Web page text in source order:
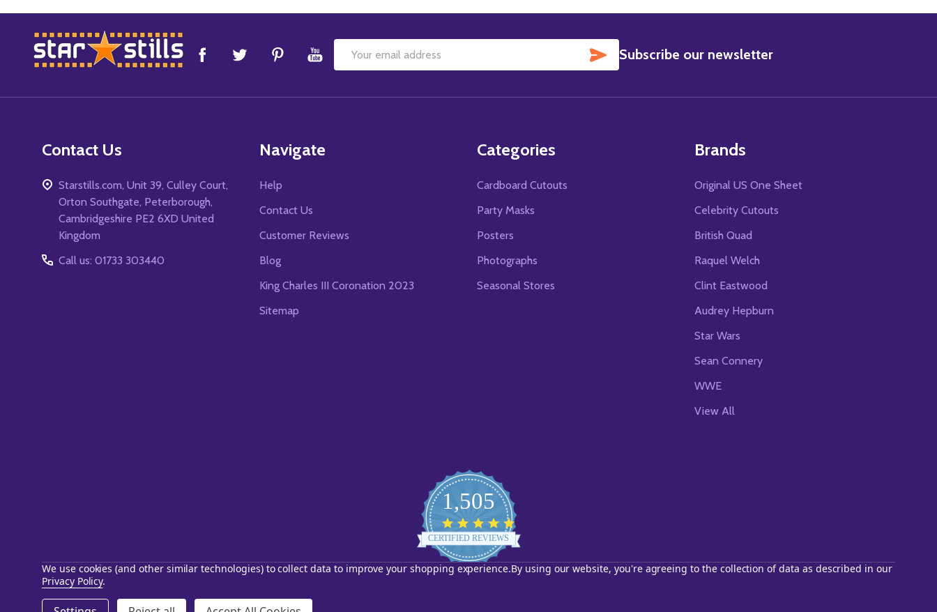
Footer
Start
Email
SUBSCRIBE
Subscribe our newsletter
Contact Us
Starstills.com, Unit 39, Culley Court,
Orton Southgate, Peterborough,
Cambridgeshire PE2 6XD United
Kingdom
Call us: 01733 303440
Navigate
Help
Contact Us
Customer Reviews
Blog
King Charles III Coronation 2023
Sitemap
Categories
Cardboard Cutouts
Party Masks
Posters
Photographs
Seasonal Stores
Brands
Original US One Sheet
Celebrity Cutouts
British Quad
Raquel Welch
Clint Eastwood
Audrey Hepburn
Star Wars
Sean Connery
WWE
View All
1,505
star
rating
CERTIFIED REVIEWS
Powered by YOTPO
© 2026 Starstills.com.
We use cookies (and other similar technologies) to collect data to improve your shopping experience.By using our website, you're agreeing to the collection of data as described in our
Privacy Policy.